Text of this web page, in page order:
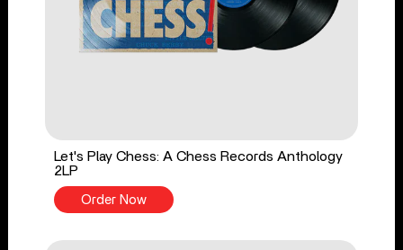
Let's Play Chess: A Chess Records Anthology
2LP
Order Now